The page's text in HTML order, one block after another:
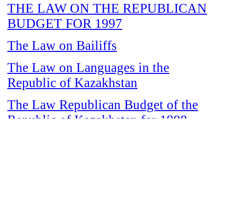
THE LAW ON THE REPUBLICAN
BUDGET FOR 1997
The Law on Bailiffs
The Law on Languages in the
Republic of Kazakhstan
The Law Republican Budget of the
Republic of Kazakhstan for 1998